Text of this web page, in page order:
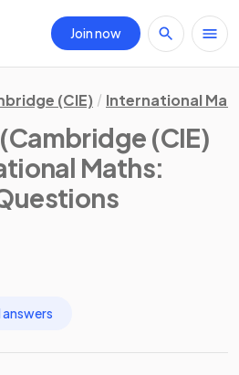
Join now
(CIE) International
(Cambridge (CIE)
Maths:
answers